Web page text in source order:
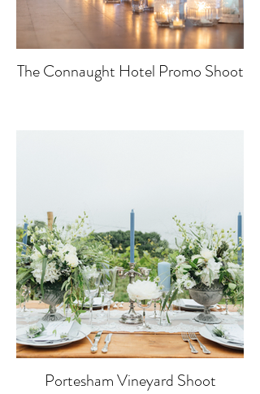
The Connaught Hotel Promo Shoot
Portesham Vineyard Shoot